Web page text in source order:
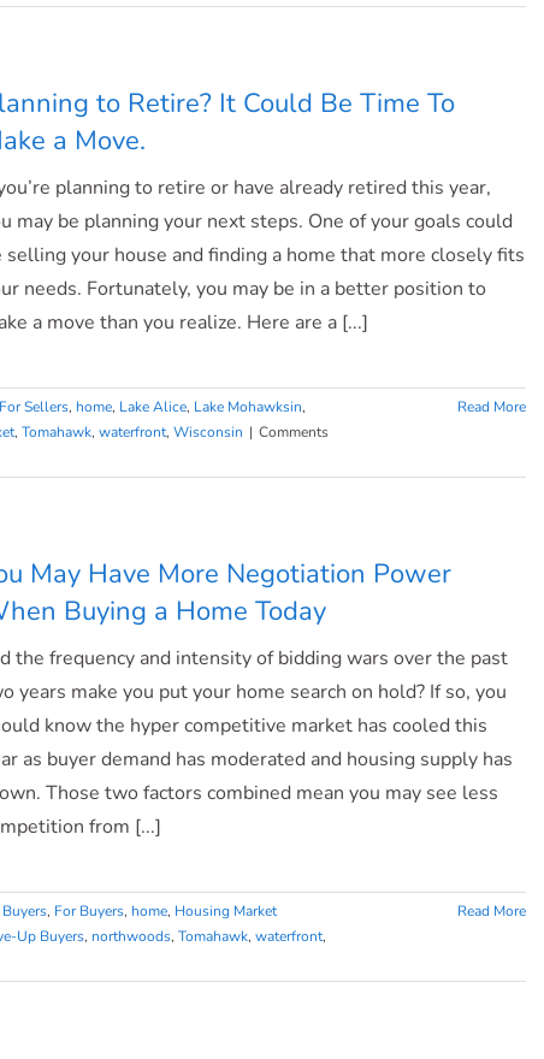
to Retire? It Could Be Time To
a Move.
planning to retire or have already retired this year,
may be planning your next steps. One of your goals could
selling your house and finding a home that more closely fits
needs. Fortunately, you may be in a better position to
a move than you realize. Here are a [...]
For Sellers, home, Lake Alice, Lake Mohawksin,
, Tomahawk, waterfront, Wisconsin | Comments
Read More
May Have More Negotiation Power
Buying a Home Today
the frequency and intensity of bidding wars over the past
years make you put your home search on hold? If so, you
know the hyper competitive market has cooled this
as buyer demand has moderated and housing supply has
Those two factors combined mean you may see less
from [...]
, For Buyers, home, Housing Market
Up Buyers, northwoods, Tomahawk, waterfront,
Read More